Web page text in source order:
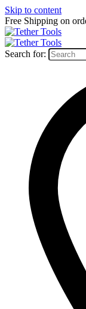
Skip to content
Free Shipping on
Search for: